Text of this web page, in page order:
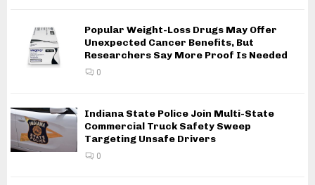
Popular Weight-Loss Drugs May Offer
Unexpected Cancer Benefits, But
Researchers Say More Proof Is Needed
0
Indiana State Police Join Multi-State
Commercial Truck Safety Sweep
Targeting Unsafe Drivers
0